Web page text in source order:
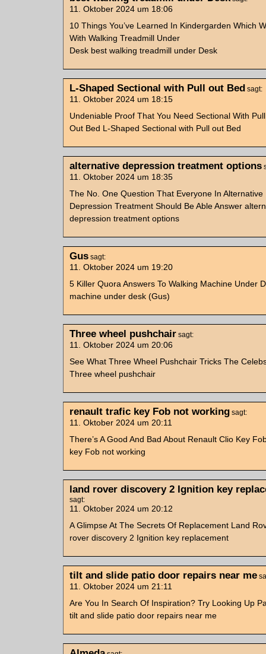
11. Oktober 2024 um 18:06
10 Things You’ve Learned In Kindergarden Which
With Walking Treadmill Under
Desk best walking treadmill under Desk
L-Shaped Sectional with Pull out Bed sagt:
11. Oktober 2024 um 18:15
Undeniable Proof That You Need Sectional With Pull
Out Bed L-Shaped Sectional with Pull out Bed
alternative depression treatment options
11. Oktober 2024 um 18:35
The No. One Question That Everyone In Alternative
Depression Treatment Should Be Able Answer
depression treatment options
Gus sagt:
11. Oktober 2024 um 19:20
5 Killer Quora Answers To Walking Machine Under
machine under desk (Gus)
Three wheel pushchair sagt:
11. Oktober 2024 um 20:06
See What Three Wheel Pushchair Tricks The
Three wheel pushchair
renault trafic key Fob not working sagt:
11. Oktober 2024 um 20:11
There’s A Good And Bad About Renault Clio Key
key Fob not working
land rover discovery 2 Ignition key
sagt:
11. Oktober 2024 um 20:12
A Glimpse At The Secrets Of Replacement Land
rover discovery 2 Ignition key replacement
tilt and slide patio door repairs near me
11. Oktober 2024 um 21:11
Are You In Search Of Inspiration? Try Looking Up
tilt and slide patio door repairs near me